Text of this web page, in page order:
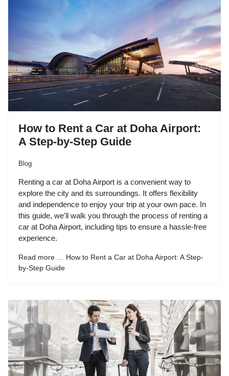
How to Rent a Car at Doha Airport:
A Step-by-Step Guide
Blog
Renting a car at Doha Airport is a convenient way to
explore the city and its surroundings. It offers flexibility
and independence to enjoy your trip at your own pace. In
this guide, we'll walk you through the process of renting a
car at Doha Airport, including tips to ensure a hassle-free
experience.
Read more … How to Rent a Car at Doha Airport: A Step-
by-Step Guide